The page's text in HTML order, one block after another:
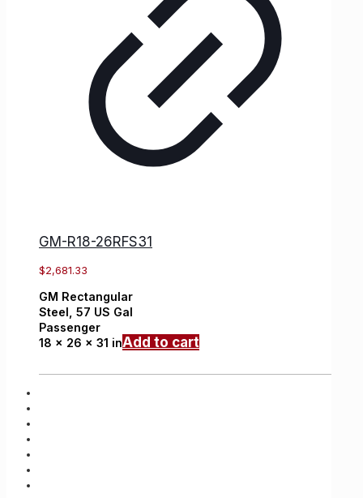
GM-R18-26RFS31
$2,681.33
GM Rectangular
Steel, 57 US Gal
Passenger
18 x 26 x 31 inAdd to cart